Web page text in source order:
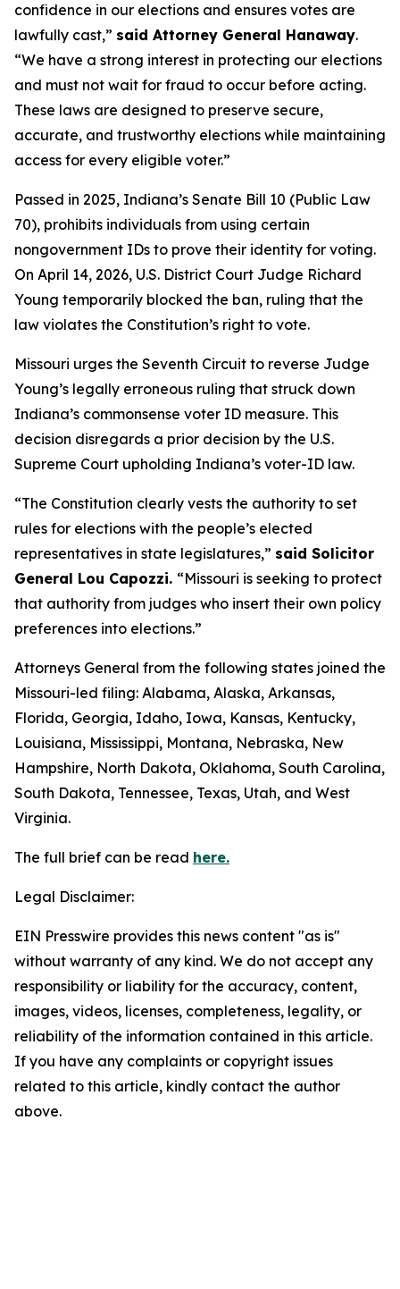
confidence in our elections and ensures votes are
lawfully cast,” said Attorney General Hanaway.
“We have a strong interest in protecting our elections
and must not wait for fraud to occur before acting.
These laws are designed to preserve secure,
accurate, and trustworthy elections while maintaining
access for every eligible voter.”
Passed in 2025, Indiana’s Senate Bill 10 (Public Law
70), prohibits individuals from using certain
nongovernment IDs to prove their identity for voting.
On April 14, 2026, U.S. District Court Judge Richard
Young temporarily blocked the ban, ruling that the
law violates the Constitution’s right to vote.
Missouri urges the Seventh Circuit to reverse Judge
Young’s legally erroneous ruling that struck down
Indiana’s commonsense voter ID measure. This
decision disregards a prior decision by the U.S.
Supreme Court upholding Indiana’s voter-ID law.
“The Constitution clearly vests the authority to set
rules for elections with the people’s elected
representatives in state legislatures,” said Solicitor
General Lou Capozzi. “Missouri is seeking to protect
that authority from judges who insert their own policy
preferences into elections.”
Attorneys General from the following states joined the
Missouri-led filing: Alabama, Alaska, Arkansas,
Florida, Georgia, Idaho, Iowa, Kansas, Kentucky,
Louisiana, Mississippi, Montana, Nebraska, New
Hampshire, North Dakota, Oklahoma, South Carolina,
South Dakota, Tennessee, Texas, Utah, and West
Virginia.
The full brief can be read here.
Legal Disclaimer:
EIN Presswire provides this news content "as is"
without warranty of any kind. We do not accept any
responsibility or liability for the accuracy, content,
images, videos, licenses, completeness, legality, or
reliability of the information contained in this article.
If you have any complaints or copyright issues
related to this article, kindly contact the author
above.